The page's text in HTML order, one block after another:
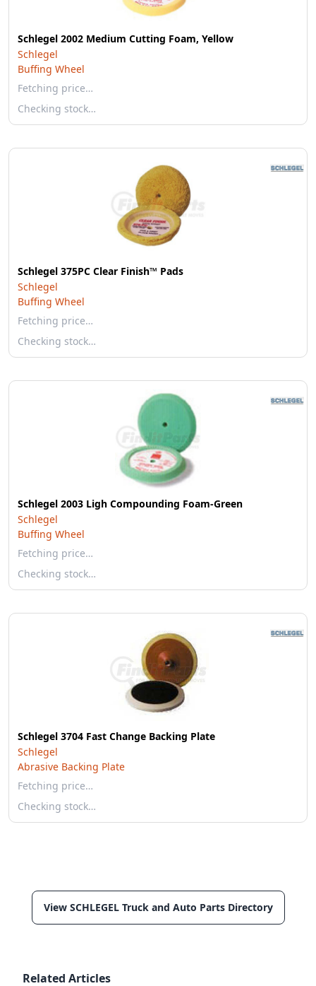
Schlegel 2002 Medium Cutting Foam, Yellow
Schlegel
Buffing Wheel
Fetching price…
Checking stock…
Schlegel 375PC Clear Finish™ Pads
Schlegel
Buffing Wheel
Fetching price…
Checking stock…
Schlegel 2003 Ligh Compounding Foam-Green
Schlegel
Buffing Wheel
Fetching price…
Checking stock…
Schlegel 3704 Fast Change Backing Plate
Schlegel
Abrasive Backing Plate
Fetching price…
Checking stock…
View SCHLEGEL Truck and Auto Parts Directory
Related Articles